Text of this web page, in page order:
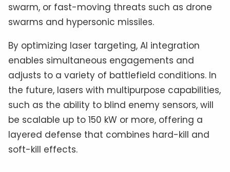
swarm, or fast-moving threats such as drone
swarms and hypersonic missiles.
By optimizing laser targeting, AI integration
enables simultaneous engagements and
adjusts to a variety of battlefield conditions. In
the future, lasers with multipurpose capabilities,
such as the ability to blind enemy sensors, will
be scalable up to 150 kW or more, offering a
layered defense that combines hard-kill and
soft-kill effects.